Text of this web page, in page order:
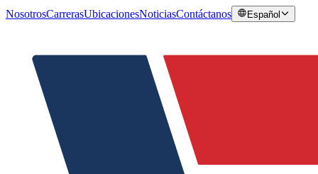
NosotrosCarrerasUbicacionesNoticiasContáctanos Español